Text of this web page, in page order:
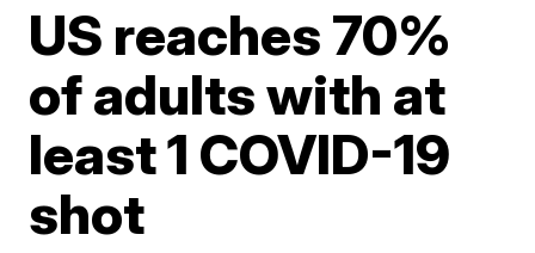
US reaches 70%
of adults with at
least 1 COVID-19
shot